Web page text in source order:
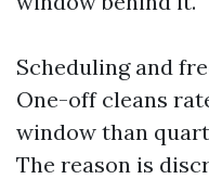
Scheduling and
One-off cleans
window than
The reason is